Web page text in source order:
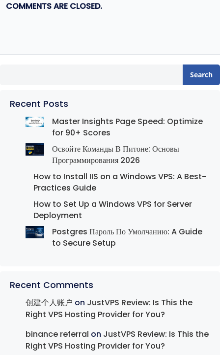
COMMENTS ARE CLOSED.
Search
Recent Posts
Master Insights Page Speed: Optimize
for 90+ Scores
Освойте Команды В Питоне: Основы
Программирования 2026
How to Install IIS on a Windows VPS: A Best-
Practices Guide
How to Set Up a Windows VPS for Server
Deployment
Postgres Пароль По Умолчанию: A Guide
to Secure Setup
Recent Comments
创建个人账户 on JustVPS Review: Is This the
Right VPS Hosting Provider for You?
binance referral on JustVPS Review: Is This the
Right VPS Hosting Provider for You?